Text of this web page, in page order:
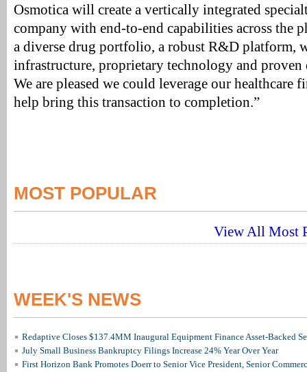
Osmotica will create a vertically integrated
company with end-to-end capabilities across the
a diverse drug portfolio, a robust R&D platform,
infrastructure, proprietary technology and
We are pleased we could leverage our healthcare
help bring this transaction to completion.”
MOST POPULAR
View All Most
WEEK'S NEWS
Redaptive Closes $137.4MM Inaugural Equipment Finance Asset-Backed
July Small Business Bankruptcy Filings Increase 24% Year Over Year
First Horizon Bank Promotes Doerr to Senior Vice President, Senior